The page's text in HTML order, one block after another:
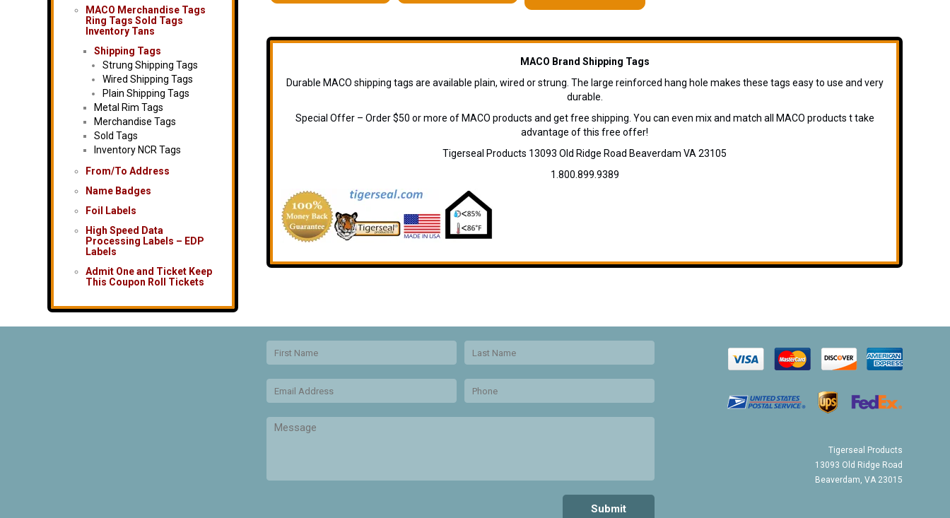
MACO Merchandise Tags
Ring Tags Sold Tags
Inventory Tans
Shipping Tags
Strung Shipping Tags
Wired Shipping Tags
Plain Shipping Tags
Metal Rim Tags
Merchandise Tags
Sold Tags
Inventory NCR Tags
From/To Address
Name Badges
Foil Labels
High Speed Data
Processing Labels – EDP
Labels
Admit One and Ticket Keep
This Coupon Roll Tickets
MACO Brand Shipping Tags
Durable MACO shipping tags are available plain, wired or strung. The large reinforced hang hole makes these tags easy to use and very
durable.
Special Offer – Order $50 or more of MACO products and get free shipping. You can even mix and match all MACO products t take
advantage of this free offer!
Tigerseal Products 13093 Old Ridge Road Beaverdam VA 23105
1.800.899.9389
Tigerseal Products
13093 Old Ridge Road
Beaverdam, VA 23015